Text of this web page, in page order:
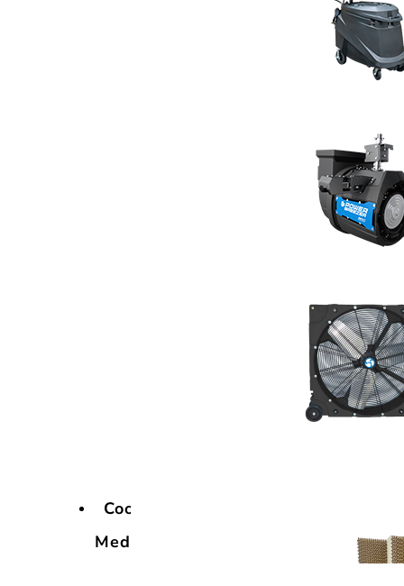
Cooling
Media